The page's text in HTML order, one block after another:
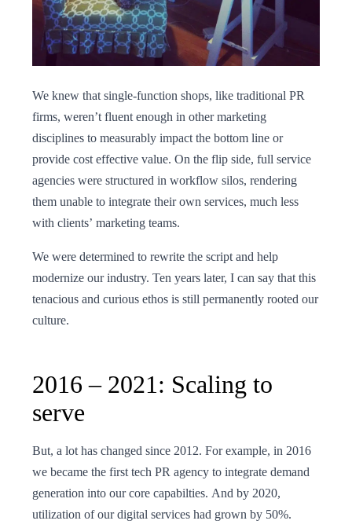
We knew that single-function shops, like traditional PR
firms, weren’t fluent enough in other marketing
disciplines to measurably impact the bottom line or
provide cost effective value. On the flip side, full service
agencies were structured in workflow silos, rendering
them unable to integrate their own services, much less
with clients’ marketing teams.
We were determined to rewrite the script and help
modernize our industry. Ten years later, I can say that this
tenacious and curious ethos is still permanently rooted our
culture.
2016 – 2021: Scaling to
serve
But, a lot has changed since 2012. For example, in 2016
we became the first tech PR agency to integrate demand
generation into our core capabilties. And by 2020,
utilization of our digital services had grown by 50%.